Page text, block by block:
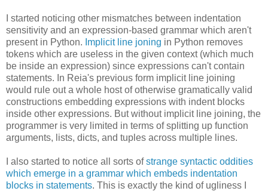
I started noticing other mismatches between indentation
sensitivity and an expression-based grammar which aren't
present in Python. Implicit line joning in Python removes
tokens which are useless in the given context (which much
be inside an expression) since expressions can't contain
statements. In Reia's previous form implicit line joining
would rule out a whole host of otherwise gramatically valid
constructions embedding expressions with indent blocks
inside other expressions. But without implicit line joining, the
programmer is very limited in terms of splitting up function
arguments, lists, dicts, and tuples across multiple lines.
I also started to notice all sorts ofstrange syntactic oddities
which emerge in a grammar which embeds indentation
blocks in statements. This is exactly the kind of ugliness I